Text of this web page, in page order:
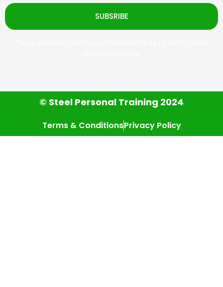
SUBSRIBE
© Steel Personal Training 2024
Terms & ConditionsPrivacy Policy